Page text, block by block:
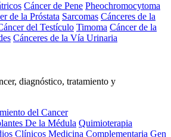
Cáncer de Pene Pheochromocytoma
de la Próstata Sarcomas Cánceres de la
del Testículo Timoma Cáncer de la
Cánceres de la Vía Urinaria
diagnóstico, tratamiento y
del Cancer
De la Médula Quimioterapia
Clínicos Medicina Complementaria Gen